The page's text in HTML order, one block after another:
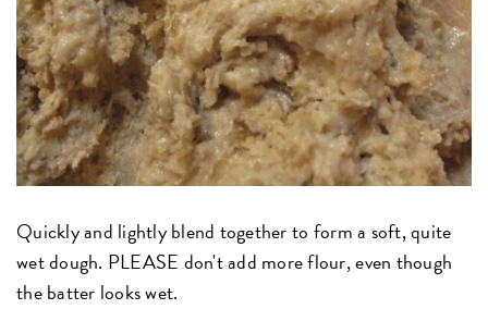
Quickly and lightly blend together to form a soft, quite
wet dough. PLEASE don't add more flour, even though
the batter looks wet.